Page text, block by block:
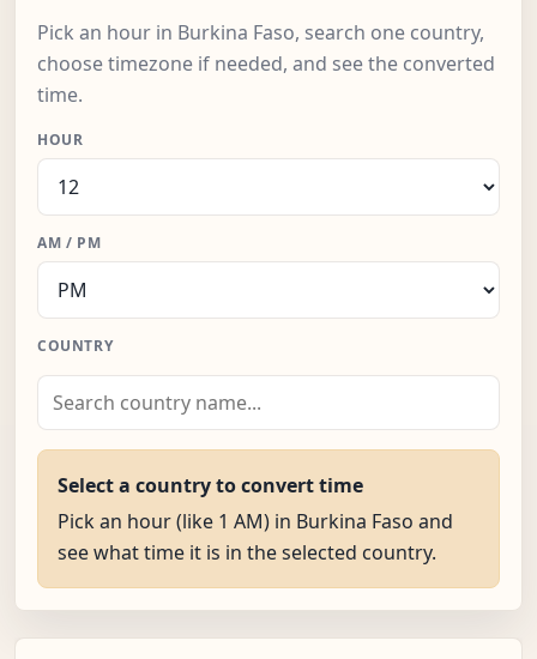
Pick an hour in Burkina Faso, search one country,
choose timezone if needed, and see the converted
time.
HOUR
AM / PM
COUNTRY
Select a country to convert time
Pick an hour (like 1 AM) in Burkina Faso and
see what time it is in the selected country.